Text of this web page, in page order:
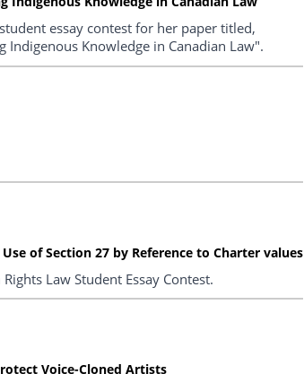
essay contest for her paper titled,
Indigenous Knowledge in Canadian Law".
of Section 27 by Reference to Charter values
Law Student Essay Contest.
Voice-Cloned Artists